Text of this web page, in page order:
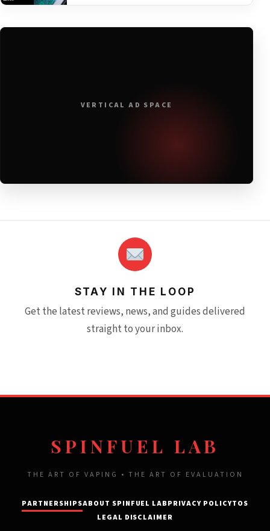
VERTICAL AD SPACE
STAY IN THE LOOP
Get the latest reviews, news, and guides delivered
straight to your inbox.
SPINFUEL LAB
THE ART OF VAPING • THE ART OF EVALUATION
PARTNERSHIPSABOUT SPINFUEL LABPRIVACY POLICYTOS
LEGAL DISCLAIMER